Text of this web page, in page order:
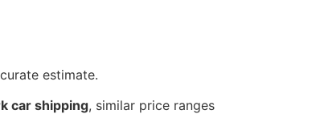
estimate.
car shipping, similar price ranges